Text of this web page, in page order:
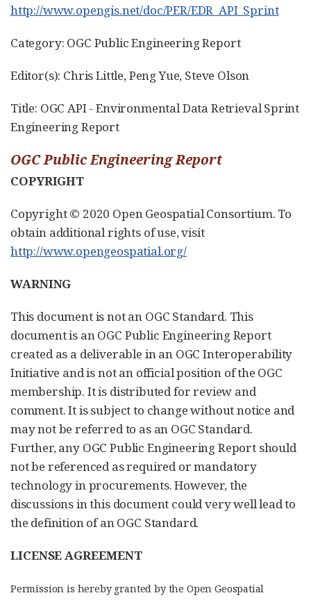
http://www.opengis.net/doc/PER/EDR_API_Sprint
Category: OGC Public Engineering Report
Editor(s): Chris Little, Peng Yue, Steve Olson
Title: OGC API - Environmental Data Retrieval Sprint
Engineering Report
OGC Public Engineering Report
COPYRIGHT
Copyright © 2020 Open Geospatial Consortium. To
obtain additional rights of use, visit
http://www.opengeospatial.org/
WARNING
This document is not an OGC Standard. This
document is an OGC Public Engineering Report
created as a deliverable in an OGC Interoperability
Initiative and is not an official position of the OGC
membership. It is distributed for review and
comment. It is subject to change without notice and
may not be referred to as an OGC Standard.
Further, any OGC Public Engineering Report should
not be referenced as required or mandatory
technology in procurements. However, the
discussions in this document could very well lead to
the definition of an OGC Standard.
LICENSE AGREEMENT
Permission is hereby granted by the Open Geospatial